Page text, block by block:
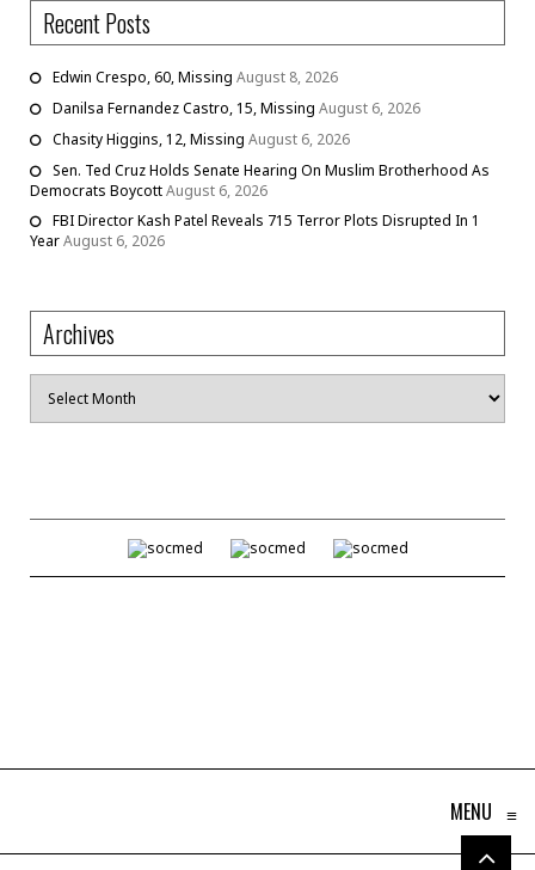
Recent Posts
Edwin Crespo, 60, Missing August 8, 2026
Danilsa Fernandez Castro, 15, Missing August 6, 2026
Chasity Higgins, 12, Missing August 6, 2026
Sen. Ted Cruz Holds Senate Hearing On Muslim Brotherhood As
Democrats BoycottAugust 6, 2026
FBI Director Kash Patel Reveals 715 Terror Plots Disrupted In 1
YearAugust 6, 2026
Archives
Archives
MENU ≡